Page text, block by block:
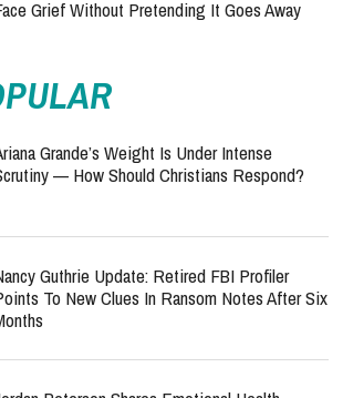
Grief Without Pretending It Goes Away
Grande’s Weight Is Under Intense
— How Should Christians Respond?
Guthrie Update: Retired FBI Profiler
To New Clues In Ransom Notes After Six